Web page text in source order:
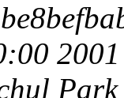
2001